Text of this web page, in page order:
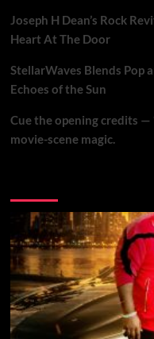
Joseph H Dean’s Rock
Heart At The Door
StellarWaves Blends Pop
Echoes of the Sun
Cue the opening credits —
movie-scene magic.